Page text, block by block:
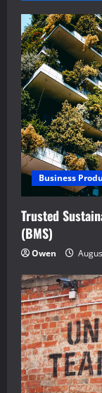
Business
Trusted
(BMS)
Owen